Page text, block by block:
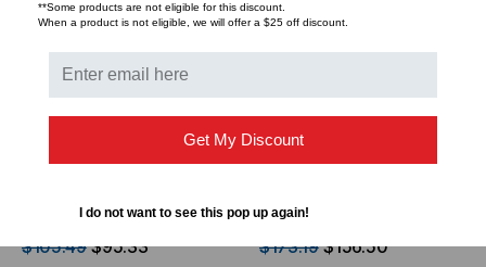
Clamp (25 Pack)
$105.49 $95.33
Clamp (25 Pack)
$173.19 $156.50
**Some products are not eligible for this discount.
When a product is not eligible, we will offer a $25 off discount.
Get My Discount
I do not want to see this pop up again!